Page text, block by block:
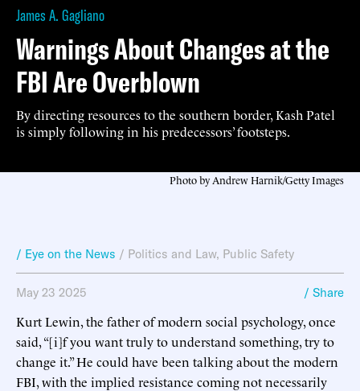
James A. Gagliano
Warnings About Changes at the
FBI Are Overblown
By directing resources to the southern border, Kash Patel
is simply following in his predecessors’ footsteps.
Photo by Andrew Harnik/Getty Images
/ Eye on the News / Politics and Law, Public Safety
May 23 2025 / Share
Kurt Lewin, the father of modern social psychology, once
said, “[i]f you want truly to understand something, try to
change it.” He could have been talking about the modern
FBI, with the implied resistance coming not necessarily